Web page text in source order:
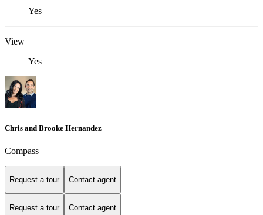
Yes
View
Yes
Chris and Brooke Hernandez
Compass
Request a tour Contact agent
Request a tour Contact agent